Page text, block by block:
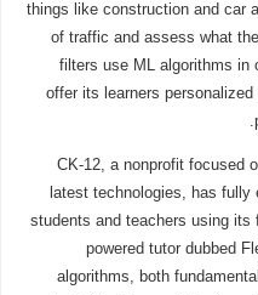
things like construction and car
of traffic and assess what
filters use ML algorithms in
offer its learners
CK-12, a nonprofit focused
latest technologies, has
students and teachers using
powered tutor dubbed
algorithms, both